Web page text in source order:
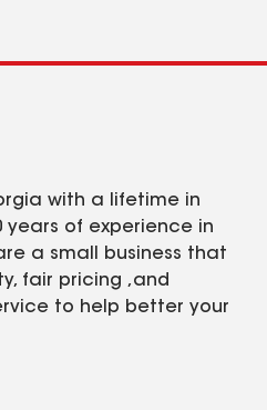
with a lifetime in
of experience in
a small business that
fair pricing ,and
to help better your
Give us a call